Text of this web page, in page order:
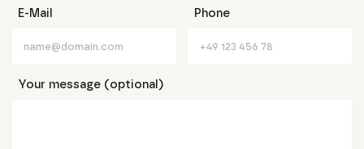
E-Mail Phone
Your message (optional)